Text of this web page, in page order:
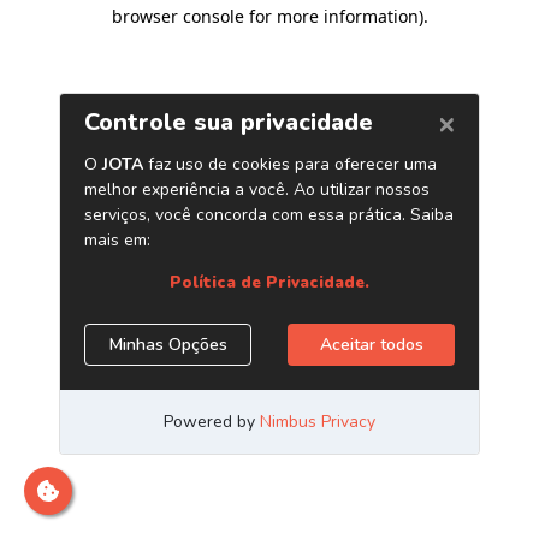
browser console for more information).